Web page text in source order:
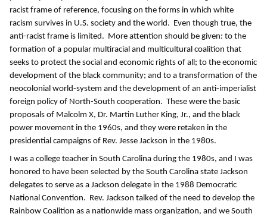
racist frame of reference, focusing on the forms in which white
racism survives in U.S. society and the world. Even though true, the
anti-racist frame is limited. More attention should be given: to the
formation of a popular multiracial and multicultural coalition that
seeks to protect the social and economic rights of all; to the economic
development of the black community; and to a transformation of the
neocolonial world-system and the development of an anti-imperialist
foreign policy of North-South cooperation. These were the basic
proposals of Malcolm X, Dr. Martin Luther King, Jr., and the black
power movement in the 1960s, and they were retaken in the
presidential campaigns of Rev. Jesse Jackson in the 1980s.
I was a college teacher in South Carolina during the 1980s, and I was
honored to have been selected by the South Carolina state Jackson
delegates to serve as a Jackson delegate in the 1988 Democratic
National Convention. Rev. Jackson talked of the need to develop the
Rainbow Coalition as a nationwide mass organization, and we South